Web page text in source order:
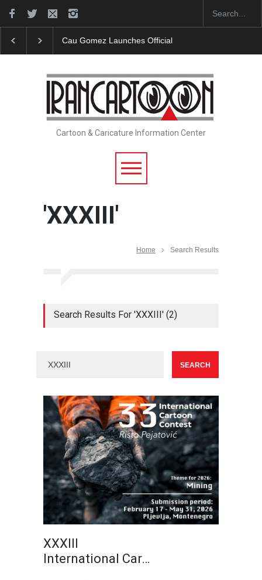
Cau Gomez Launches Official Website
Cartoon & Caricature Information Center
'XXXIII'
Home Search Results
Search Results For 'XXXIII' (2)
XXXIII
International Car…